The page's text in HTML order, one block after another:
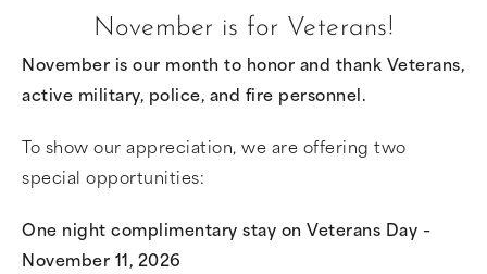
November is for Veterans!
November is our month to honor and thank Veterans,
active military, police, and fire personnel.
To show our appreciation, we are offering two
special opportunities:
One night complimentary stay on Veterans Day –
November 11, 2026